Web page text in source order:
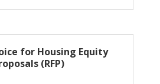
for Housing Equity
(RFP)